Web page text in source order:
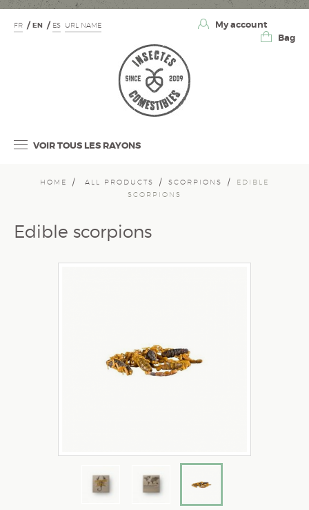
FR EN ES URL NAME
My account
Bag
VOIR TOUS LES RAYONS
HOME ALL PRODUCTS SCORPIONS
EDIBLE
SCORPIONS
Edible scorpions